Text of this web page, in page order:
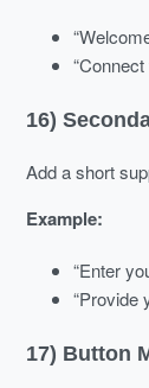
16)
Add a short
Example:
“Enter
“Provide
17) Button